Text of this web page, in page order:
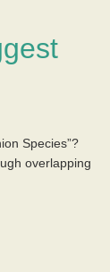
Species”?
overlapping